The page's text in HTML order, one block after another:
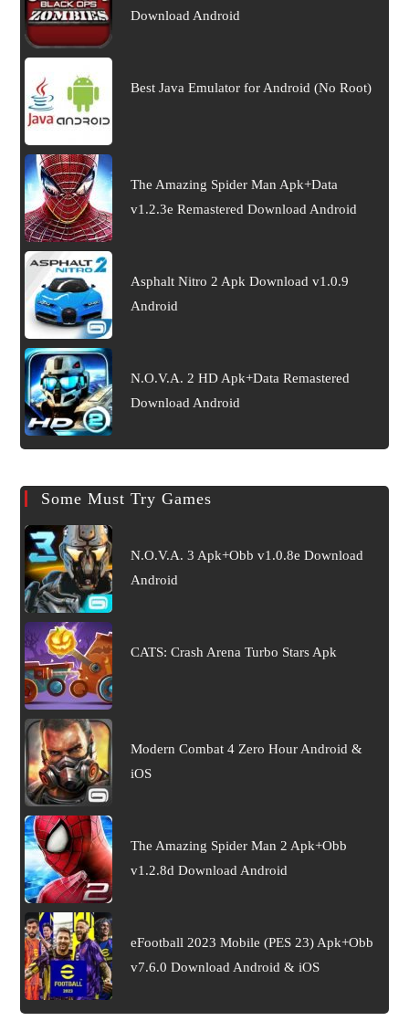
Download Android
Best Java Emulator for Android (No Root)
The Amazing Spider Man Apk+Data
v1.2.3e Remastered Download Android
Asphalt Nitro 2 Apk Download v1.0.9
Android
N.O.V.A. 2 HD Apk+Data Remastered
Download Android
Some Must Try Games
N.O.V.A. 3 Apk+Obb v1.0.8e Download
Android
CATS: Crash Arena Turbo Stars Apk
Modern Combat 4 Zero Hour Android &
iOS
The Amazing Spider Man 2 Apk+Obb
v1.2.8d Download Android
eFootball 2023 Mobile (PES 23) Apk+Obb
v7.6.0 Download Android & iOS